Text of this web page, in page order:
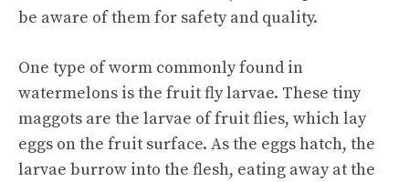
be aware of them for safety and quality.
One type of worm commonly found in
watermelons is the fruit fly larvae. These tiny
maggots are the larvae of fruit flies, which lay
eggs on the fruit surface. As the eggs hatch, the
larvae burrow into the flesh, eating away at the